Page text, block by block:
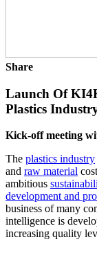
Share
Launch Of
Plastics
Kick-off meeting
The plastics industry
and raw material
ambitious
development and
business of many
intelligence is
increasing quality